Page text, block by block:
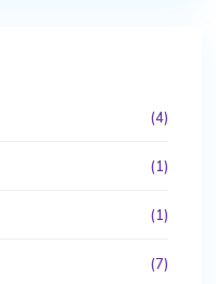
(4)
(1)
(1)
(7)